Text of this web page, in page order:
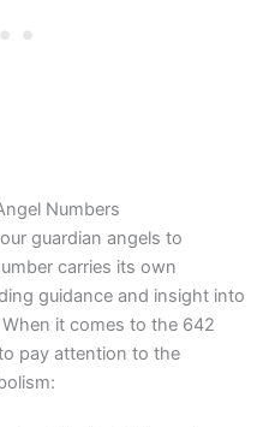
Numbers
guardian angels to
carries its own
guidance and insight into
it comes to the 642
pay attention to the